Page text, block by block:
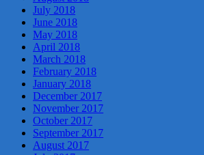
July 2018
June 2018
May 2018
April 2018
March 2018
February 2018
January 2018
December 2017
November 2017
October 2017
September 2017
August 2017